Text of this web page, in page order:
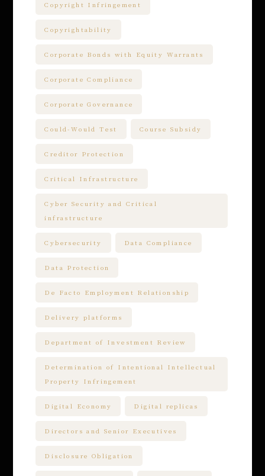
Copyright Infringement
Copyrightability
Corporate Bonds with Equity Warrants
Corporate Compliance
Corporate Governance
Could-Would Test Course Subsidy
Creditor Protection
Critical Infrastructure
Cyber Security and Critical
infrastructure
Cybersecurity Data Compliance
Data Protection
De Facto Employment Relationship
Delivery platforms
Department of Investment Review
Determination of Intentional Intellectual
Property Infringement
Digital Economy Digital replicas
Directors and Senior Executives
Disclosure Obligation